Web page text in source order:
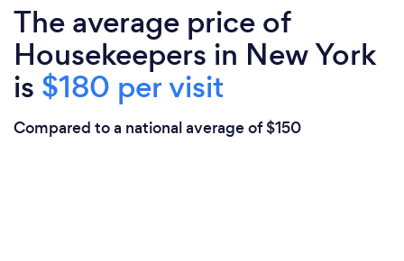
The average price of
Housekeepers in New York
is $180 per visit
Compared to a national average of $150